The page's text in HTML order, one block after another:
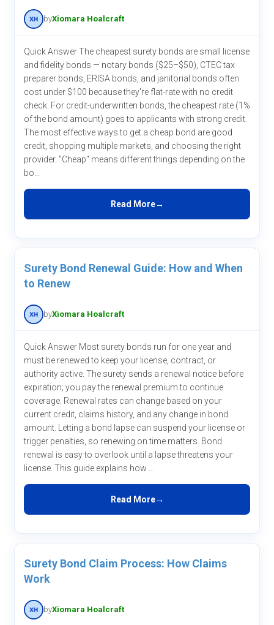
byXiomara Hoalcraft
Quick Answer The cheapest surety bonds are small license
and fidelity bonds — notary bonds ($25–$50), CTEC tax
preparer bonds, ERISA bonds, and janitorial bonds often
cost under $100 because they're flat-rate with no credit
check. For credit-underwritten bonds, the cheapest rate (1%
of the bond amount) goes to applicants with strong credit.
The most effective ways to get a cheap bond are good
credit, shopping multiple markets, and choosing the right
provider. "Cheap" means different things depending on the
bo...
Read More
Surety Bond Renewal Guide: How and When
to Renew
byXiomara Hoalcraft
Quick Answer Most surety bonds run for one year and
must be renewed to keep your license, contract, or
authority active. The surety sends a renewal notice before
expiration; you pay the renewal premium to continue
coverage. Renewal rates can change based on your
current credit, claims history, and any change in bond
amount. Letting a bond lapse can suspend your license or
trigger penalties, so renewing on time matters. Bond
renewal is easy to overlook until a lapse threatens your
license. This guide explains how ...
Read More
Surety Bond Claim Process: How Claims
Work
byXiomara Hoalcraft